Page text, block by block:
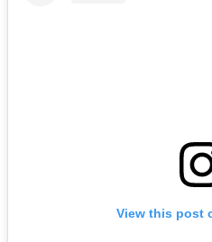
View this post